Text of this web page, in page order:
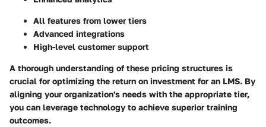
All features from lower tiers
Advanced integrations
High-level customer support
A thorough understanding of these pricing structures is
crucial for optimizing the return on investment for an LMS. By
aligning your organization's needs with the appropriate tier,
you can leverage technology to achieve superior training
outcomes.